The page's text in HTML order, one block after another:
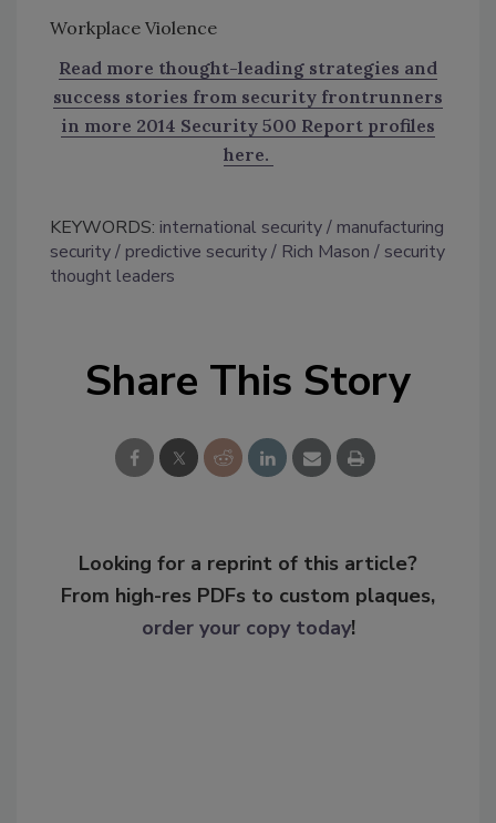
Workplace Violence
Read more thought-leading strategies and
success stories from security frontrunners
in more 2014 Security 500 Report profiles
here.
KEYWORDS: international security
manufacturing
security
predictive security Rich Mason
security
thought leaders
Share This Story
Looking for a reprint of this article?
From high-res PDFs to custom plaques,
order your copy today!